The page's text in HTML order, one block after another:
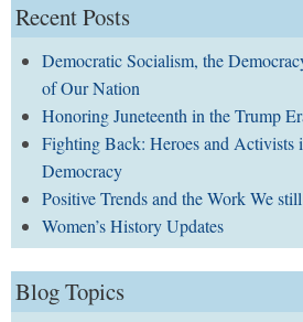
Recent Posts
Democratic Socialism, the
of Our Nation
Honoring Juneteenth in the Trump
Fighting Back: Heroes and Activists
Democracy
Positive Trends and the Work We
Women’s History Updates
Blog Topics